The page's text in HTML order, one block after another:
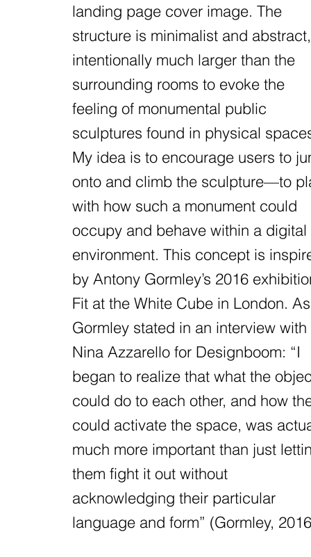
landing page cover image. The
structure is minimalist and abstract,
intentionally much larger than the
surrounding rooms to evoke the
feeling of monumental public
sculptures found in physical
My idea is to encourage users to
onto and climb the sculpture—to
with how such a monument could
occupy and behave within a digital
environment. This concept is
by Antony Gormley’s 2016
Fit at the White Cube in London. As
Gormley stated in an interview with
Nina Azzarello for Designboom: “I
began to realize that what the
could do to each other, and how
could activate the space, was
much more important than just
them fight it out without
acknowledging their particular
language and form” (Gormley,